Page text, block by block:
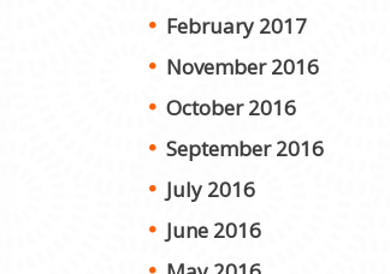
February 2017
November 2016
October 2016
September 2016
July 2016
June 2016